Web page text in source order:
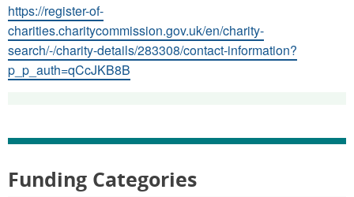
https://register-of-
charities.charitycommission.gov.uk/en/charity-
search/-/charity-details/283308/contact-information?
p_p_auth=qCcJKB8B
Funding Categories